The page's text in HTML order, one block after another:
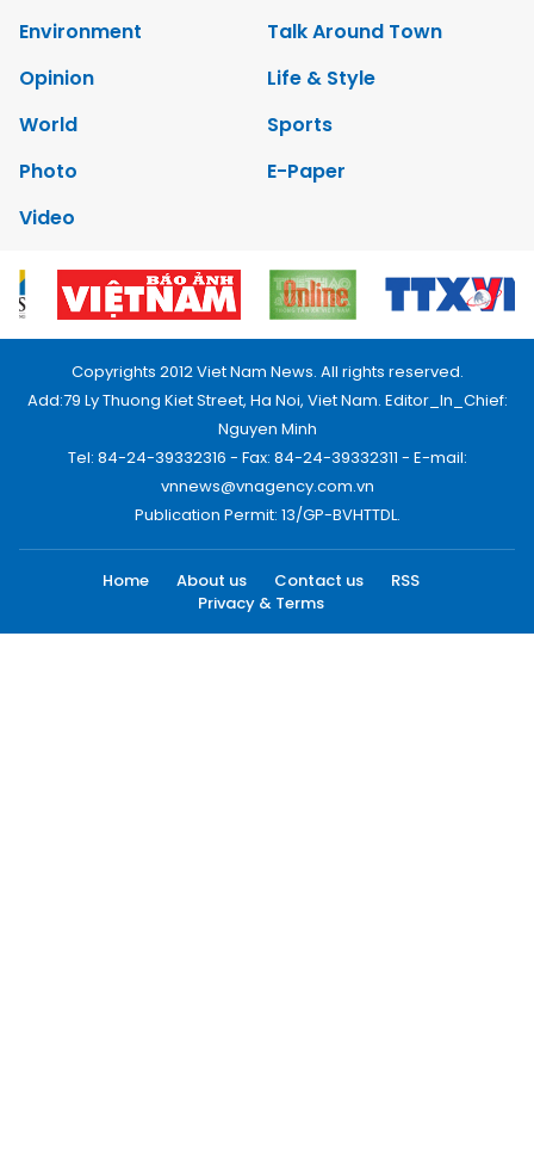
Environment
Talk Around Town
Opinion
Life & Style
World
Sports
Photo
E-Paper
Video
Copyrights 2012 Viet Nam News. All rights reserved.
Add:79 Ly Thuong Kiet Street, Ha Noi, Viet Nam. Editor_In_Chief:
Nguyen Minh
Tel: 84-24-39332316 - Fax: 84-24-39332311 - E-mail:
vnnews@vnagency.com.vn
Publication Permit: 13/GP-BVHTTDL.
Home About us Contact us
RSS
Privacy & Terms